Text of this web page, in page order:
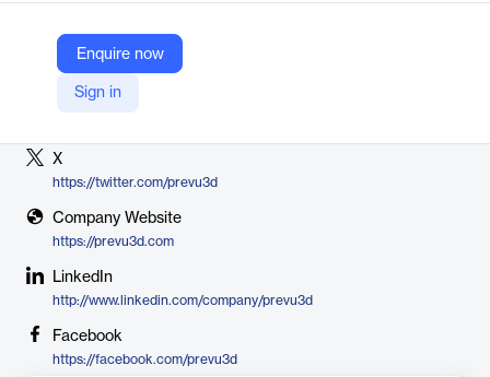
Enquire now
Sign in
CAD/BIM integration, site planning, documentation, and
Vendor
X
https://twitter.com/prevu3d
Company Website
https://prevu3d.com
LinkedIn
http://www.linkedin.com/company/prevu3d
Facebook
https://facebook.com/prevu3d